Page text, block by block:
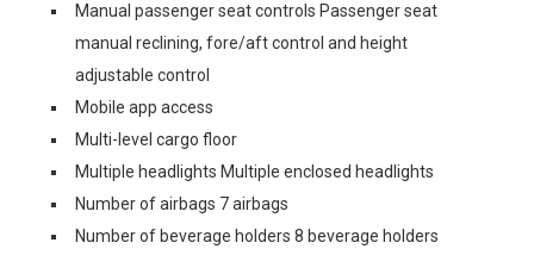
Manual passenger seat controls Passenger seat
manual reclining, fore/aft control and height
adjustable control
Mobile app access
Multi-level cargo floor
Multiple headlights Multiple enclosed headlights
Number of airbags 7 airbags
Number of beverage holders 8 beverage holders